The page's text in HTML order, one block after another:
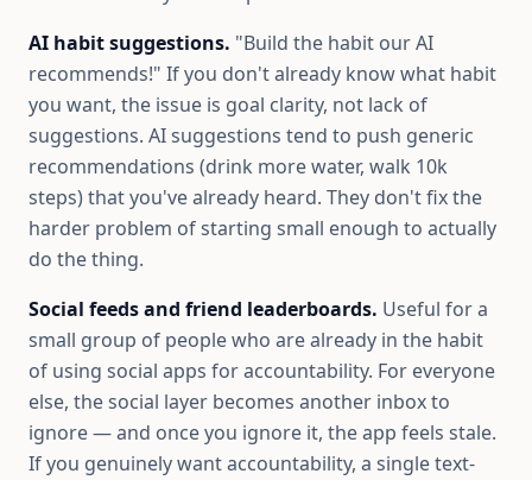
AI habit suggestions. "Build the habit our AI
recommends!" If you don't already know what habit
you want, the issue is goal clarity, not lack of
suggestions. AI suggestions tend to push generic
recommendations (drink more water, walk 10k
steps) that you've already heard. They don't fix the
harder problem of starting small enough to actually
do the thing.
Social feeds and friend leaderboards. Useful for a
small group of people who are already in the habit
of using social apps for accountability. For everyone
else, the social layer becomes another inbox to
ignore — and once you ignore it, the app feels stale.
If you genuinely want accountability, a single text-